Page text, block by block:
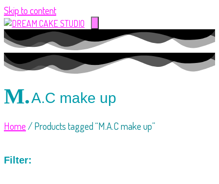
Skip to content
M.A.C make up
Home/ Products tagged “M.A.C make up”
Filter: